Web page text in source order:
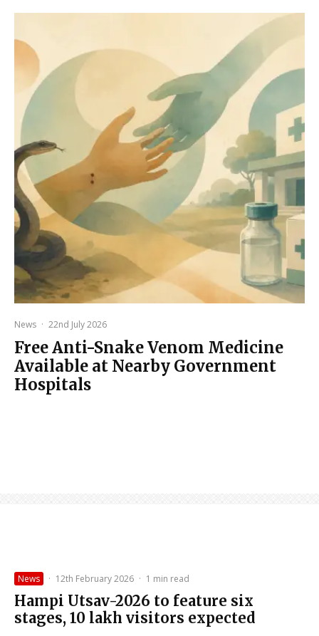
News · 22nd July 2026
Free Anti-Snake Venom Medicine
Available at Nearby Government
Hospitals
News · 12th February 2026 · 1 min read
Hampi Utsav-2026 to feature six
stages, 10 lakh visitors expected